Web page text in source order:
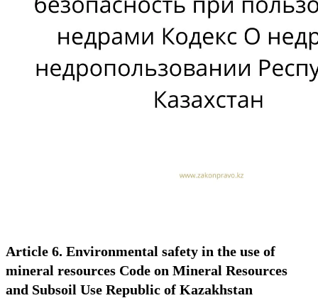
Article 6. Environmental safety in the use of
mineral resources Code on Mineral Resources
and Subsoil Use Republic of Kazakhstan